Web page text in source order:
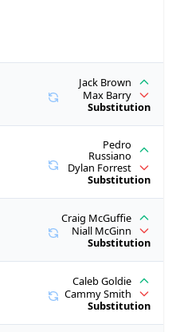
Caleb Goldie
Cammy Smith
Substitution
Craig McGuffie
Niall McGinn
Substitution
Pedro
Russiano
Dylan Forrest
Substitution
Jack Brown
Max Barry
Substitution